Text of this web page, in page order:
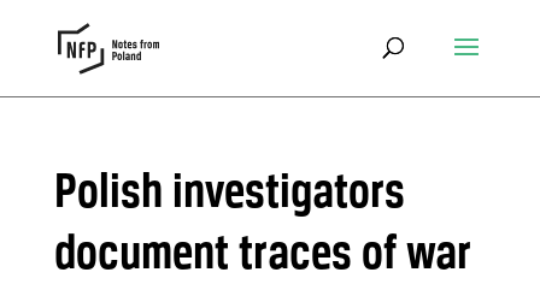
Polish investigators
document traces of war